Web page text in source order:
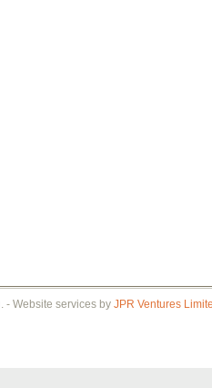
- Website services by JPR Ventures